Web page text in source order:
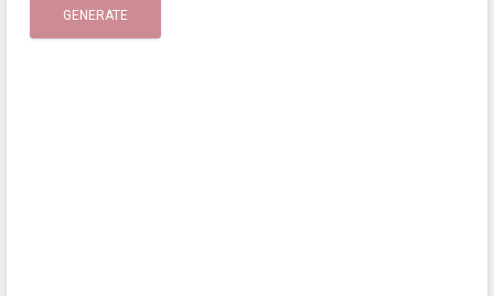
GENERATE